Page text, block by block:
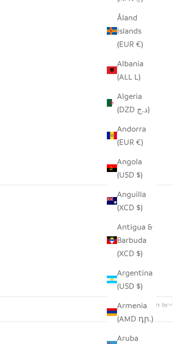
Åland
Islands
(EUR €)
Albania
(ALL L)
Algeria
(DZD د.ج)
Andorra
(EUR €)
Angola
(USD $)
Anguilla
(XCD $)
Antigua &
Barbuda
(XCD $)
Argentina
(USD $)
Armenia
(AMD դր.)
Aruba
Sort by